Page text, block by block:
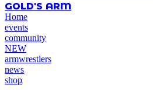
GOLD'S ARM
Home
events
community
NEW
armwrestlers
news
shop